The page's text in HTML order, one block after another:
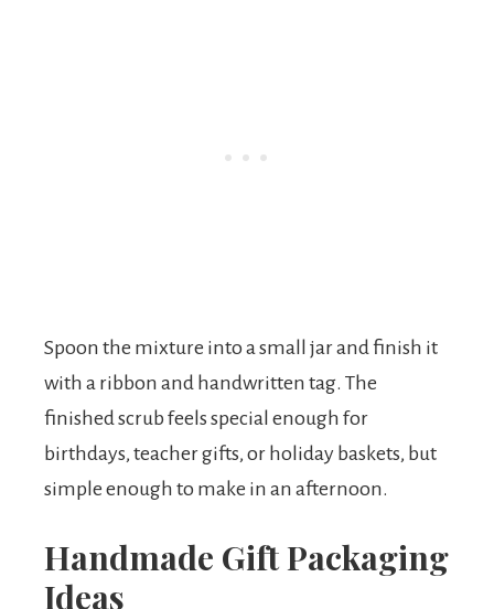
Spoon the mixture into a small jar and finish it
with a ribbon and handwritten tag. The
finished scrub feels special enough for
birthdays, teacher gifts, or holiday baskets, but
simple enough to make in an afternoon.
Handmade Gift Packaging
Ideas